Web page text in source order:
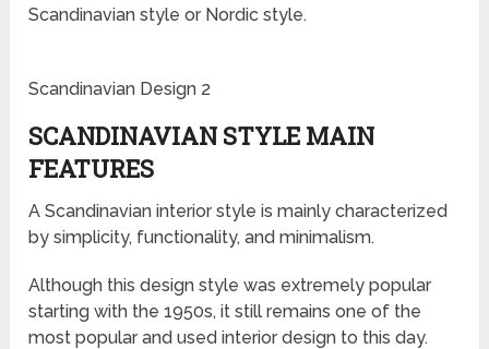
Scandinavian style or Nordic style.
Scandinavian Design 2
SCANDINAVIAN STYLE MAIN
FEATURES
A Scandinavian interior style is mainly characterized
by simplicity, functionality, and minimalism.
Although this design style was extremely popular
starting with the 1950s, it still remains one of the
most popular and used interior design to this day.